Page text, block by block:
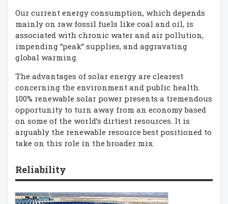
Our current energy consumption, which depends
mainly on raw fossil fuels like coal and oil, is
associated with chronic water and air pollution,
impending “peak” supplies, and aggravating
global warming.
The advantages of solar energy are clearest
concerning the environment and public health.
100% renewable solar power presents a tremendous
opportunity to turn away from an economy based
on some of the world’s dirtiest resources. It is
arguably the renewable resource best positioned to
take on this role in the broader mix.
Reliability